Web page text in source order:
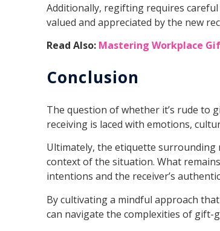
Additionally, regifting requires
valued and appreciated by the new
Read Also: Mastering Workplace
Conclusion
The question of whether it’s rude to
receiving is laced with emotions,
Ultimately, the etiquette surrounding
context of the situation. What
intentions and the receiver’s
By cultivating a mindful approach
can navigate the complexities of gift-